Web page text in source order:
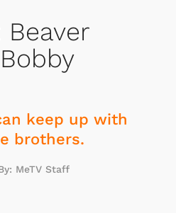
keep up with
brothers.
MeTV Staff